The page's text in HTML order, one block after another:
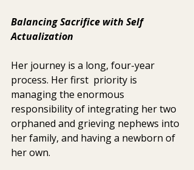
Balancing Sacrifice with Self
Actualization
Her journey is a long, four-year
process. Her first  priority is
managing the enormous
responsibility of integrating her two
orphaned and grieving nephews into
her family, and having a newborn of
her own.